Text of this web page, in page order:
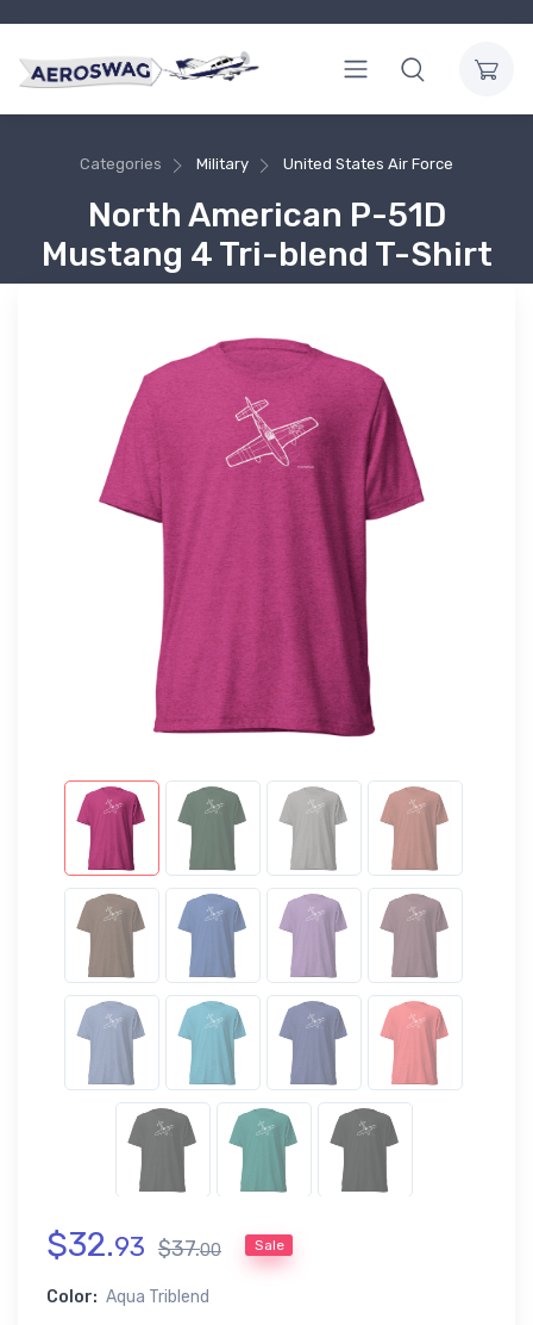
Categories Military United States Air Force
North American P-51D
Mustang 4 Tri-blend T-Shirt
$32.93 $37.00 Sale
Color: Aqua Triblend